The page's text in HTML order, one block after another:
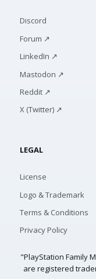
Discord
Forum ↗
LinkedIn ↗
Mastodon ↗
Reddit ↗
X (Twitter) ↗
LEGAL
License
Logo & Trademark
Terms & Conditions
Privacy Policy
"PlayStation Family
are registered